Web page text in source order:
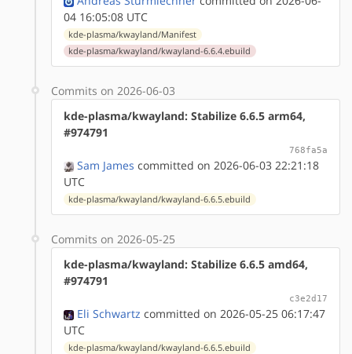
04 16:05:08 UTC
kde-plasma/kwayland/Manifest
kde-plasma/kwayland/kwayland-6.6.4.ebuild
Commits on 2026-06-03
kde-plasma/kwayland: Stabilize 6.6.5 arm64,
#974791
768fa5a
Sam James committed on 2026-06-03 22:21:18
UTC
kde-plasma/kwayland/kwayland-6.6.5.ebuild
Commits on 2026-05-25
kde-plasma/kwayland: Stabilize 6.6.5 amd64,
#974791
c3e2d17
Eli Schwartz committed on 2026-05-25 06:17:47
UTC
kde-plasma/kwayland/kwayland-6.6.5.ebuild